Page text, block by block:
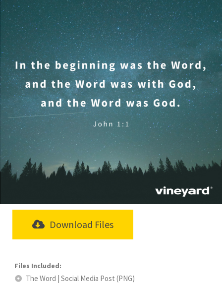
Download Files
The Word | Social Media Post (PNG)